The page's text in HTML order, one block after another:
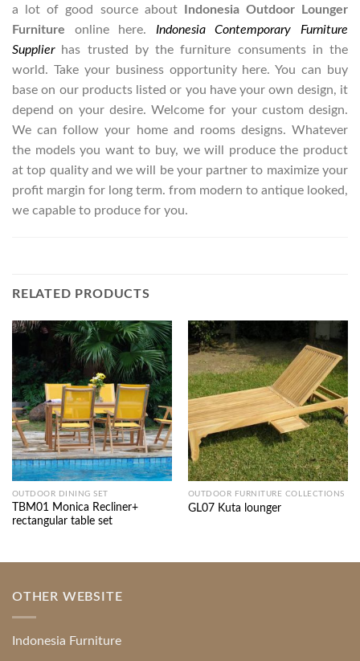
a lot of good source about Indonesia Outdoor Lounger
Furniture online here. Indonesia Contemporary Furniture
Supplierhas trusted by the furniture consuments in the
world. Take your business opportunity here. You can buy
base on our products listed or you have your own design, it
depend on your desire. Welcome for your custom design.
We can follow your home and rooms designs. Whatever
the models you want to buy, we will produce the product
at top quality and we will be your partner to maximize your
profit margin for long term. from modern to antique looked,
we capable to produce for you.
RELATED PRODUCTS
OUTDOOR DINING SET
TBM01 Monica Recliner+
rectangular table set
OUTDOOR FURNITURE COLLECTIONS
GL07 Kuta lounger
OTHER WEBSITE
Indonesia Furniture